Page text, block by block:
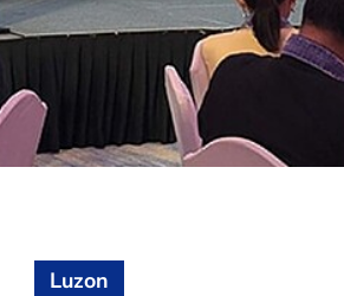
Luzon